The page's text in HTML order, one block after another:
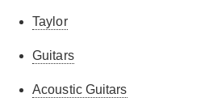
Taylor
Guitars
Acoustic Guitars